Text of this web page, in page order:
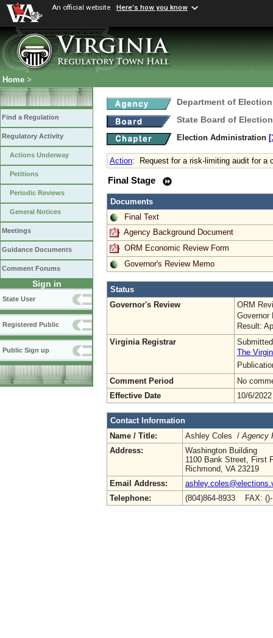
An official website Here's how you know
Home >
Find a Regulation
Regulatory Activity
Actions Underway
Petitions
Periodic Reviews
General Notices
Meetings
Guidance Documents
Comment Forums
Sign in
State User
Registered Public
Public Sign up
Department of
State Board of
Election Administration
Action: Request for a risk-limiting audit for a
Final Stage
Documents
Final Text
Agency Background Document
ORM Economic Review Form
Governor's Review Memo
Status
Governor's Review
ORM
Governor
Result:
Virginia Registrar
The
Comment Period
No
Effective Date
10/6/2022
Contact Information
Name / Title:
Ashley Coles / Agency
Address:
Washington Building
1100 Bank Street, First
Richmond, VA 23219
Email Address:
Telephone:
(804)864-8933 FAX: